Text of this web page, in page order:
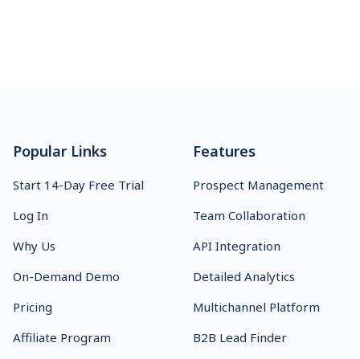
Popular Links
Start 14-Day Free Trial
Log In
Why Us
On-Demand Demo
Pricing
Affiliate Program
Features
Prospect Management
Team Collaboration
API Integration
Detailed Analytics
Multichannel Platform
B2B Lead Finder